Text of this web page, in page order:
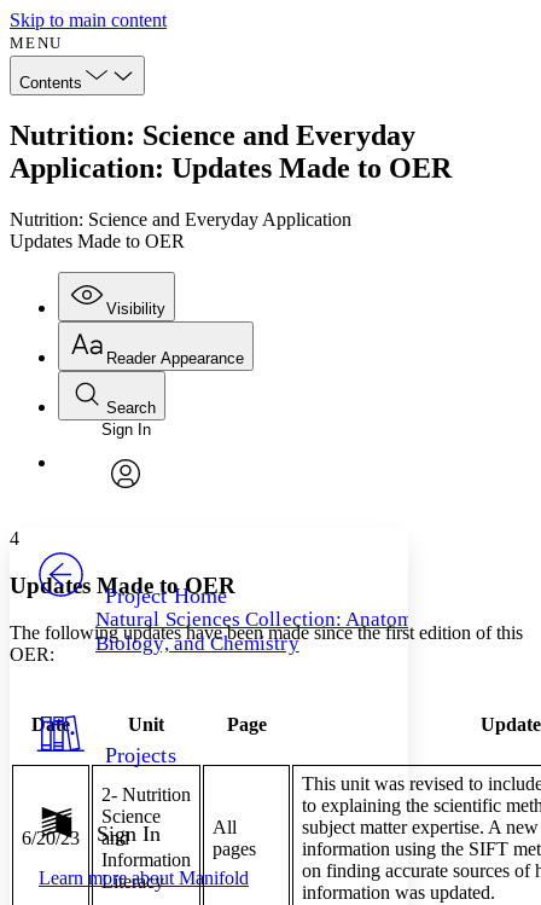
Skip to main content
MENU
Contents
Nutrition: Science and Everyday
Application: Updates Made to OER
Nutrition: Science and Everyday Application
Updates Made to OER
Visibility
Annotations
Others
Your highlights
Show all
Show all Hide all
Reader Appearance
Font
Font style
Decrease font size
Decrease font size Increase font size
Light
Dark
Annotation contrast
abc Low
abc High
Search
Enter search criteria
Search within:
Sign In
Project Home
Natural Sciences Collection: Anatomy,
Biology, and Chemistry
Projects
Sign In
Learn more about Manifold
4
Updates Made to OER
The following updates have been made since the first edition of this
OER:
Date Unit Page
6/20/23
2- Nutrition
Science
and
Information
Literacy
All
pages
This unit was revised to
to explaining the scientific
subject matter expertise. A
information using the SIFT
on finding accurate sources of
information was updated.